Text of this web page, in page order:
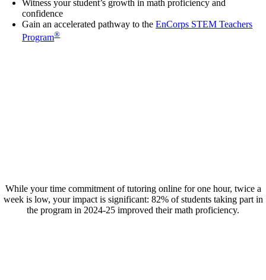
Witness your student’s growth in math proficiency and
confidence
Gain an accelerated pathway to theEnCorps STEM Teachers
Program®
While your time commitment of tutoring online for one hour, twice a
week is low, your impact is significant: 82% of students taking part in
the program in 2024-25 improved their math proficiency.